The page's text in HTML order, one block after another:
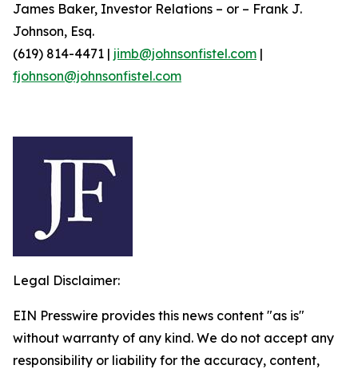
James Baker, Investor Relations – or – Frank J.
Johnson, Esq.
(619) 814-4471 | jimb@johnsonfistel.com |
fjohnson@johnsonfistel.com
Legal Disclaimer:
EIN Presswire provides this news content "as is"
without warranty of any kind. We do not accept any
responsibility or liability for the accuracy, content,